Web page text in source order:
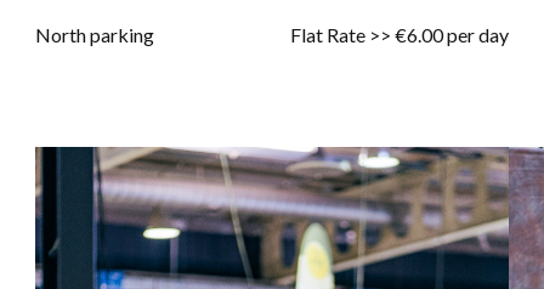
North parking Flat Rate >> €6.00 per day